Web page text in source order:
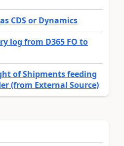
CDS or Dynamics
log from D365 FO to
of Shipments feeding
(from External Source)